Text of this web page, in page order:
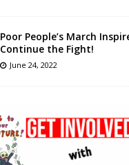
Poor People’s March
Continue the Fight!
June 24, 2022